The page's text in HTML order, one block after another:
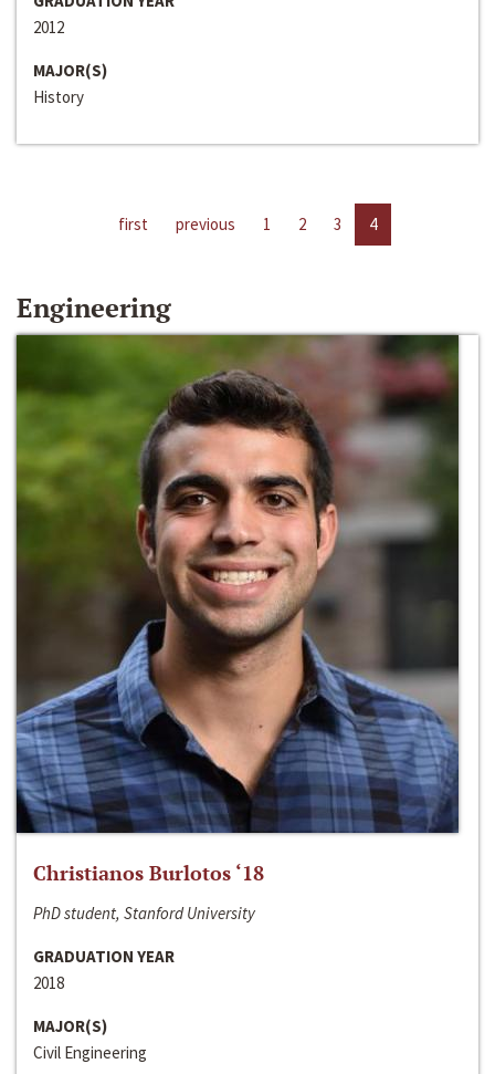
2012
MAJOR(S)
History
first previous 1 2 3 4
Engineering
Christianos Burlotos ‘18
PhD student, Stanford University
GRADUATION YEAR
2018
MAJOR(S)
Civil Engineering